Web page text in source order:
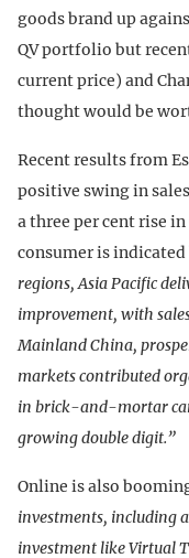
goods brand up
QV portfolio but
current price) and
thought would be
Recent results from
positive swing in
a three per cent rise
consumer is
regions, Asia Pacific
improvement, with
Mainland China,
markets contributed
in brick-and-mortar
growing double digit.”
Online is also
investments, including
investment like Virtual